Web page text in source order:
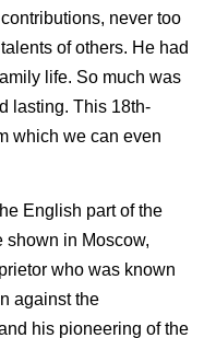
never too
of others. He had
life. So much was
lasting. This 18th-
which we can even
English part of the
in Moscow,
who was known
against the
his pioneering of the